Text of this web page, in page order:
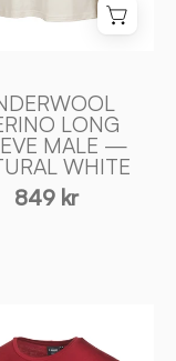
Sweden
LONG
MALE —
WHITE
849 kr
CEASAR